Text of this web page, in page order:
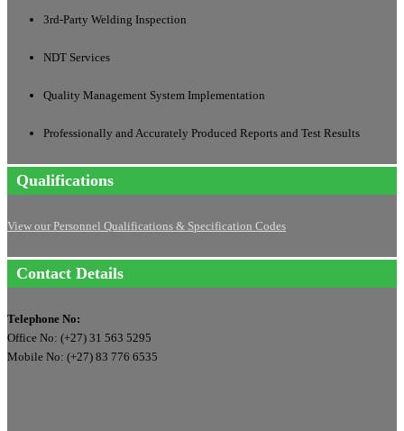
3rd-Party Welding Inspection
NDT Services
Quality Management System Implementation
Professionally and Accurately Produced Reports and Test Results
Qualifications
View our Personnel Qualifications & Specification Codes
Contact Details
Telephone No:
Office No: (+27) 31 563 5295
Mobile No: (+27) 83 776 6535